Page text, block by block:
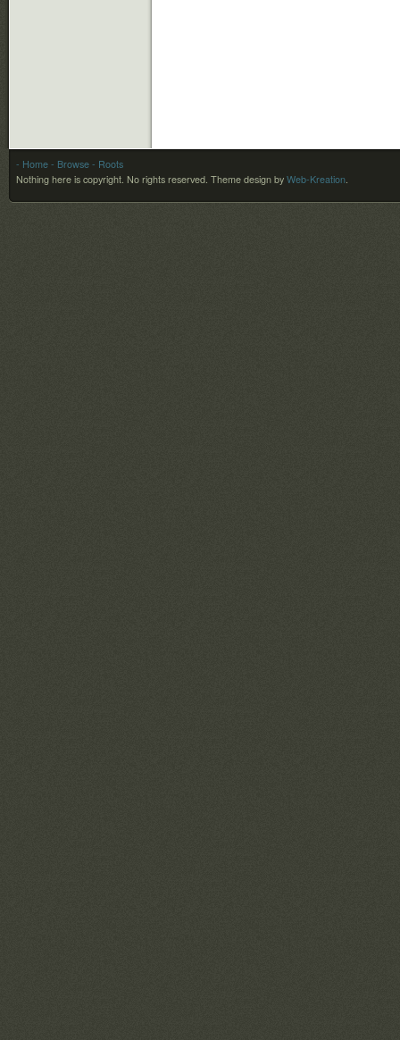
- Home - Browse - Roots
Nothing here is copyright. No rights reserved. Theme design by Web-Kreation.